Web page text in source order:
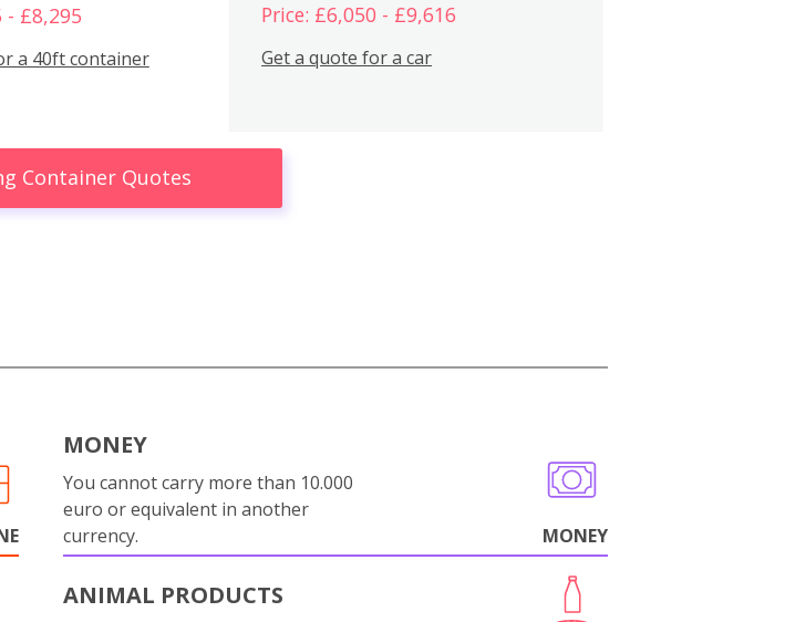
- £8,295
a 40ft container
Price: £6,050 - £9,616
Get a quote for a car
Container Quotes
MONEY
You cannot carry more than 10.000
euro or equivalent in another
currency.
MONEY
ANIMAL PRODUCTS